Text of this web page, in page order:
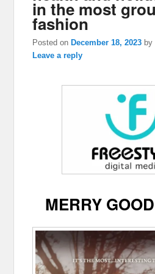
in the most
fashion
Posted onDecember 18, 2023 by
Leave a reply
MERRY